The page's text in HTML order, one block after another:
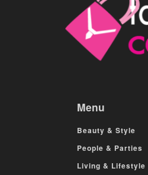
Menu
Beauty & Style
People & Parties
Living & Lifestyle